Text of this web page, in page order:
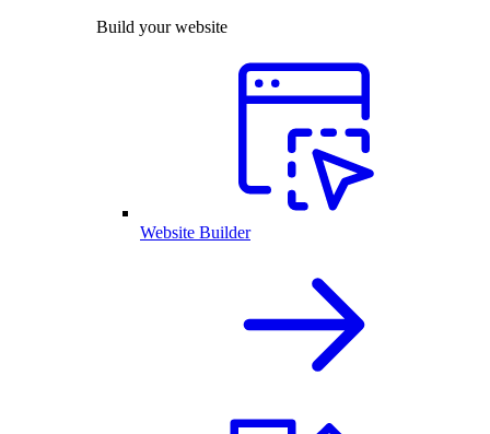
Build your website
Website Builder